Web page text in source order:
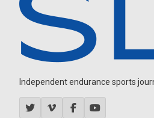
Independent endurance sports